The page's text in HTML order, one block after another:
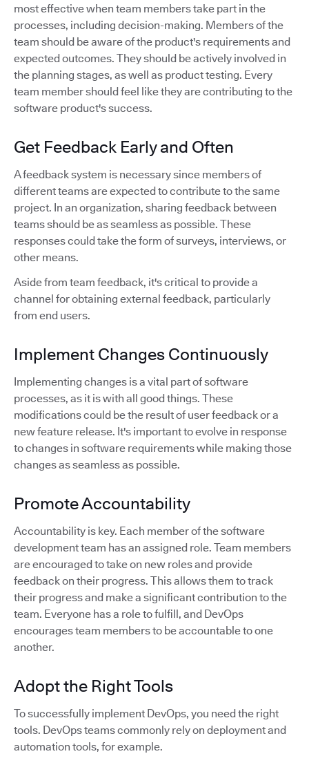
most effective when team members take part in the
processes, including decision-making. Members of the
team should be aware of the product's requirements and
expected outcomes. They should be actively involved in
the planning stages, as well as product testing. Every
team member should feel like they are contributing to the
software product's success.
Get Feedback Early and Often
A feedback system is necessary since members of
different teams are expected to contribute to the same
project. In an organization, sharing feedback between
teams should be as seamless as possible. These
responses could take the form of surveys, interviews, or
other means.
Aside from team feedback, it's critical to provide a
channel for obtaining external feedback, particularly
from end users.
Implement Changes Continuously
Implementing changes is a vital part of software
processes, as it is with all good things. These
modifications could be the result of user feedback or a
new feature release. It's important to evolve in response
to changes in software requirements while making those
changes as seamless as possible.
Promote Accountability
Accountability is key. Each member of the software
development team has an assigned role. Team members
are encouraged to take on new roles and provide
feedback on their progress. This allows them to track
their progress and make a significant contribution to the
team. Everyone has a role to fulfill, and DevOps
encourages team members to be accountable to one
another.
Adopt the Right Tools
To successfully implement DevOps, you need the right
tools. DevOps teams commonly rely on deployment and
automation tools, for example.